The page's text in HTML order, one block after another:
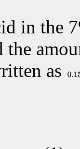
in the
the
as